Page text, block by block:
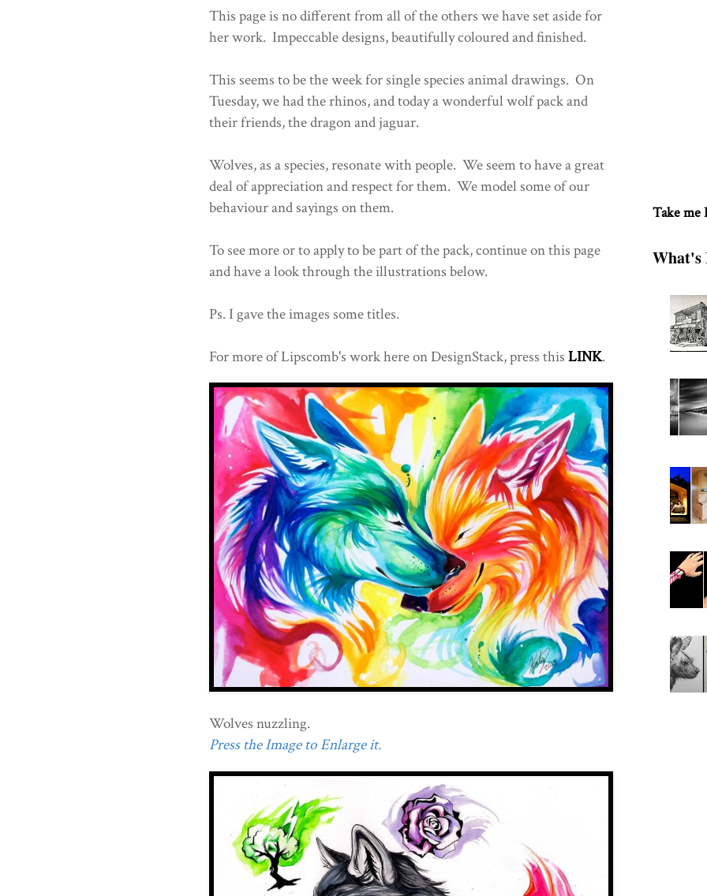
This page is no different from all of the others we have set aside for
her work. Impeccable designs, beautifully coloured and finished.
This seems to be the week for single species animal drawings. On
Tuesday, we had the rhinos, and today a wonderful wolf pack and
their friends, the dragon and jaguar.
Wolves, as a species, resonate with people. We seem to have a great
deal of appreciation and respect for them. We model some of our
behaviour and sayings on them.
To see more or to apply to be part of the pack, continue on this page
and have a look through the illustrations below.
Ps. I gave the images some titles.
For more of Lipscomb's work here on DesignStack, press this LINK.
Wolves nuzzling.
Press the Image to Enlarge it.
Take me
What's